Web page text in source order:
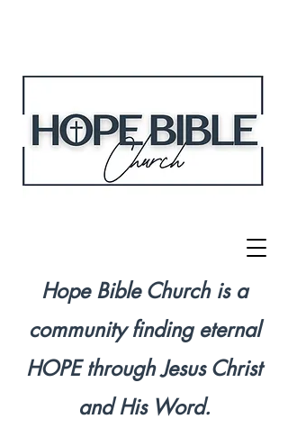
Hope Bible Church is a
community finding eternal
HOPE through Jesus Christ
and His Word.